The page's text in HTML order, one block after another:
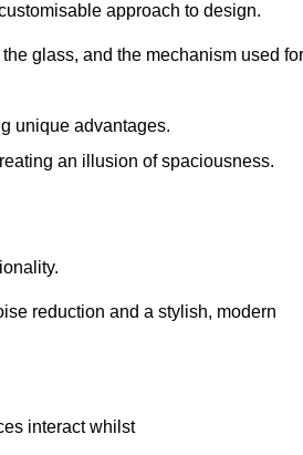
approach to design.
glass, and the mechanism used for
unique advantages.
an illusion of spaciousness.
reduction and a stylish, modern
interact whilst